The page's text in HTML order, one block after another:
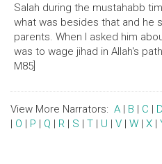
Salah during the mustahabb
what was besides that and he
parents. When I asked him
was to wage jihad in Allah's
M85]
View More Narrators: A | B | C | D
| O | P | Q | R | S | T | U | V | W | X |